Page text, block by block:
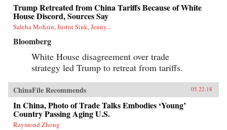
Trump Retreated from China Tariffs Because of White
House Discord, Sources Say
Saleha Mohsin, Justin Sink, Jenny...
Bloomberg
White House disagreement over trade
strategy led Trump to retreat from tariffs.
ChinaFile Recommends 05.22.18
In China, Photo of Trade Talks Embodies ‘Young’
Country Passing Aging U.S.
Raymond Zhong